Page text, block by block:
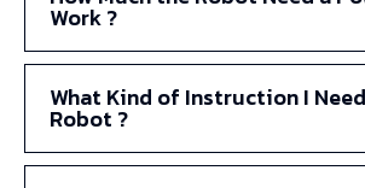
Work ?
What Kind of Instruction I
Robot ?